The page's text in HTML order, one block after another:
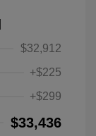
$32,912
+$225
+$299
$33,436